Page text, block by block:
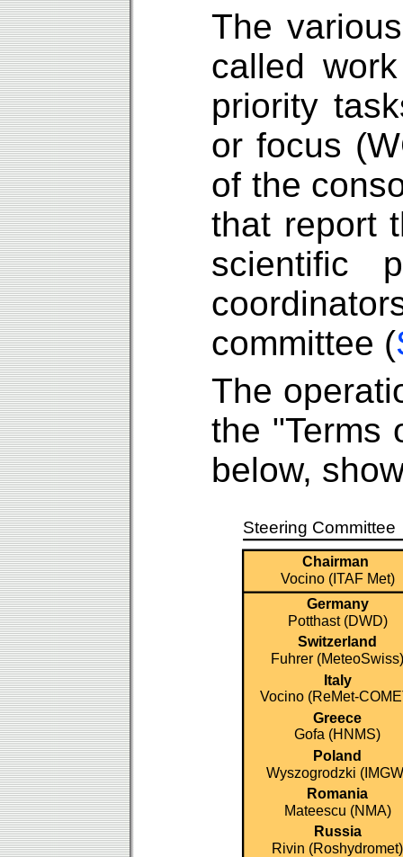
The
called
priority
or focus
of the
that report
scientific
committee (
The
the "Terms
below,